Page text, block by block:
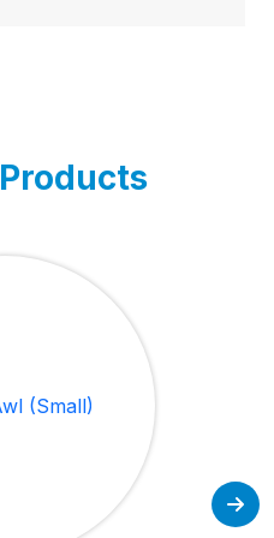
Products